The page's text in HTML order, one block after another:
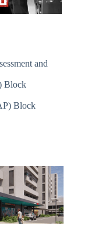
and
Block
Block